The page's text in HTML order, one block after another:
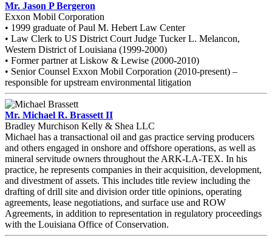
Mr. Jason P Bergeron
Exxon Mobil Corporation
• 1999 graduate of Paul M. Hebert Law Center
• Law Clerk to US District Court Judge Tucker L. Melancon,
Western District of Louisiana (1999-2000)
• Former partner at Liskow & Lewise (2000-2010)
• Senior Counsel Exxon Mobil Corporation (2010-present) –
responsible for upstream environmental litigation
Mr. Michael R. Brassett II
Bradley Murchison Kelly & Shea LLC
Michael has a transactional oil and gas practice serving producers
and others engaged in onshore and offshore operations, as well as
mineral servitude owners throughout the ARK-LA-TEX. In his
practice, he represents companies in their acquisition, development,
and divestment of assets. This includes title review including the
drafting of drill site and division order title opinions, operating
agreements, lease negotiations, and surface use and ROW
Agreements, in addition to representation in regulatory proceedings
with the Louisiana Office of Conservation.